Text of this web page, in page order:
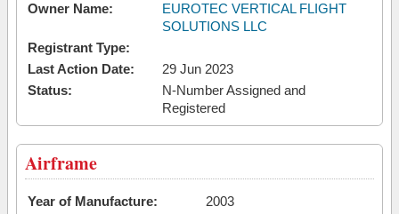
Owner Name:
EUROTEC VERTICAL FLIGHT
SOLUTIONS LLC
Registrant Type:
Last Action Date:
29 Jun 2023
Status:
N-Number Assigned and
Registered
Airframe
Year of Manufacture:
2003